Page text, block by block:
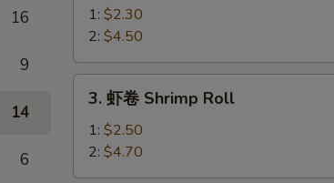
16
9
14
6
Vegetable
Spring
Roll
1: $2.30
2: $4.50
Shrimp
Roll
3. 虾卷 Shrimp Roll
1: $2.50
2: $4.70